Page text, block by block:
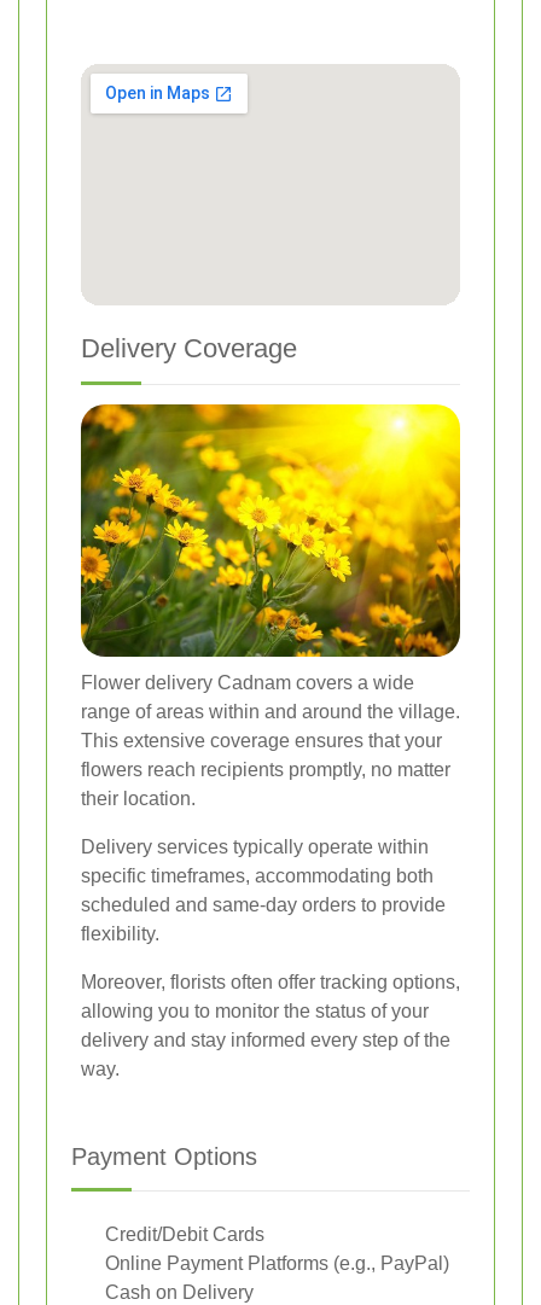
Delivery Coverage
Flower delivery Cadnam covers a wide
range of areas within and around the village.
This extensive coverage ensures that your
flowers reach recipients promptly, no matter
their location.
Delivery services typically operate within
specific timeframes, accommodating both
scheduled and same-day orders to provide
flexibility.
Moreover, florists often offer tracking options,
allowing you to monitor the status of your
delivery and stay informed every step of the
way.
Payment Options
Credit/Debit Cards
Online Payment Platforms (e.g., PayPal)
Cash on Delivery